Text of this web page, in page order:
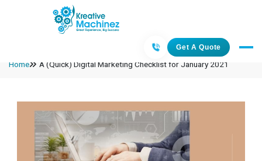
Get A Quote
Home A (Quick) Digital Marketing Checklist for January 2021